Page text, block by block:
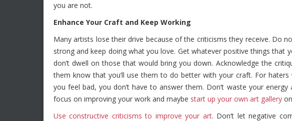
you are not.
Enhance Your Craft and Keep Working
Many artists lose their drive because of the criticisms they receive. Do
strong and keep doing what you love. Get whatever positive things that
don’t dwell on those that would bring you down. Acknowledge the
them know that you’ll use them to do better with your craft. For
you feel bad, you don’t have to answer them. Don’t waste your
focus on improving your work and maybe start up your own art gallery
Use constructive criticisms to improve your art. Don’t let negative